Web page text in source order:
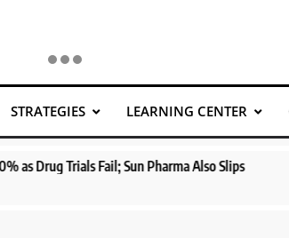
STRATEGIES LEARNING CENTER
Trials Fail; Sun Pharma Also Slips